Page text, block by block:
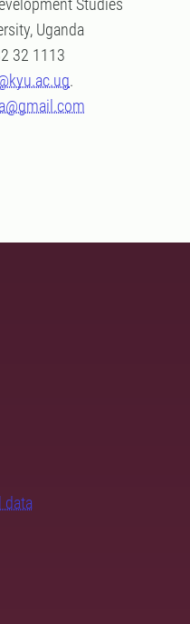
Studies
Uganda
32 1113
.
data